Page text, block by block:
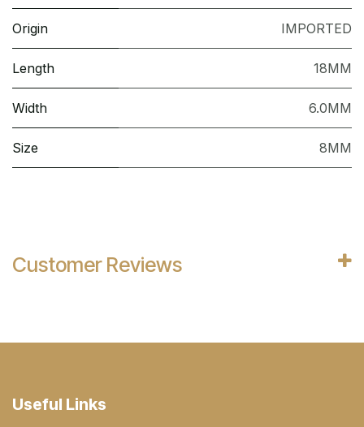
Origin IMPORTED
Length 18MM
Width 6.0MM
Size 8MM
Customer Reviews
Useful Links